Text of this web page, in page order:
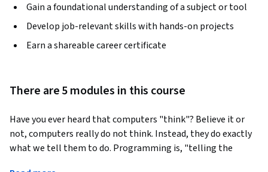
Gain a foundational understanding of a subject or tool
Develop job-relevant skills with hands-on projects
Earn a shareable career certificate
There are 5 modules in this course
Have you ever heard that computers "think"? Believe it or
not, computers really do not think. Instead, they do exactly
what we tell them to do. Programming is, "telling the